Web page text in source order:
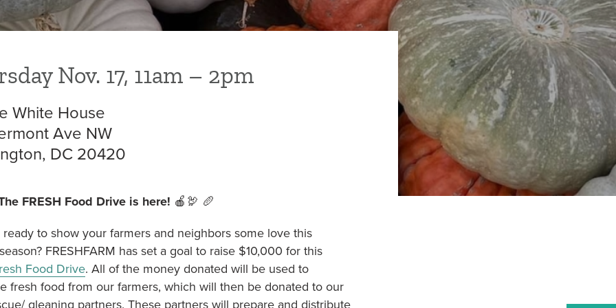
TRIANGLE
Nov. 17, 11am – 2pm
White House
Ave NW
DC 20420
FRESH Food Drive is here! 🍎🦃 🥖
to show your farmers and neighbors some love this
FRESHFARM has set a goal to raise $10,000 for this
Food Drive. All of the money donated will be used to
fresh food from our farmers, which will then be donated to our
gleaning partners. These partners will prepare and distribute